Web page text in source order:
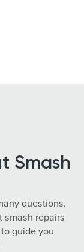
Smash
questions.
smash repairs
guide you